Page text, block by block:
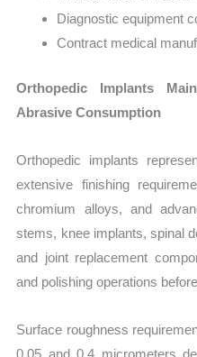
Diagnostic equipment
Contract medical
Orthopedic Implants
Abrasive Consumption
Orthopedic implants
extensive finishing
chromium alloys, and
stems, knee implants, spinal
and joint replacement
and polishing operations
Surface roughness